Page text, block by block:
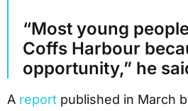
“Most young
Coffs Harbour
opportunity,” he
A report published in March